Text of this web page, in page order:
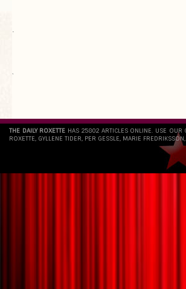
.
`
THE DAILY ROXETTE HAS 25802 ARTICLES ONLINE. USE OUR
ROXETTE, GYLLENE TIDER, PER GESSLE, MARIE